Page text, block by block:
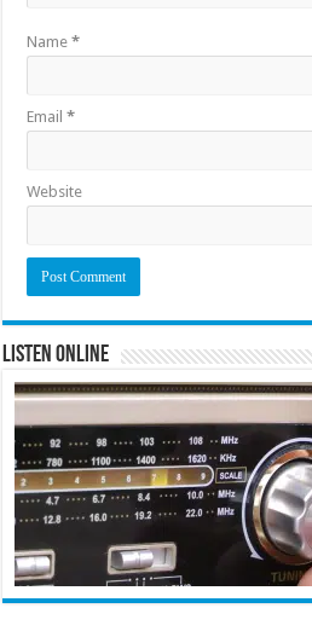
Name*
Email*
Website
Listen Online